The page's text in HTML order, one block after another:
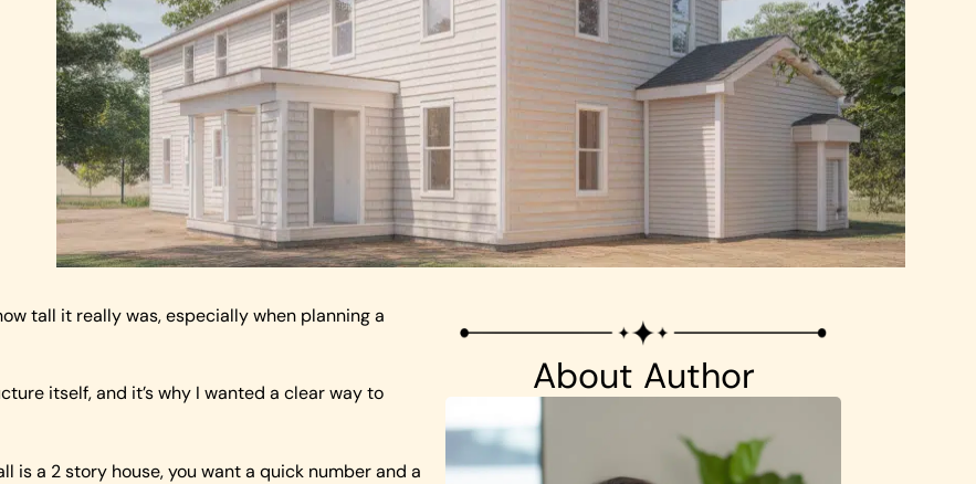
tall it really was, especially when planning a
itself, and it’s why I wanted a clear way to
is a 2 story house, you want a quick number and a
About Author